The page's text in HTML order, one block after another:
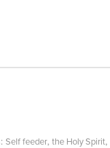
Self feeder, the Holy Spirit,